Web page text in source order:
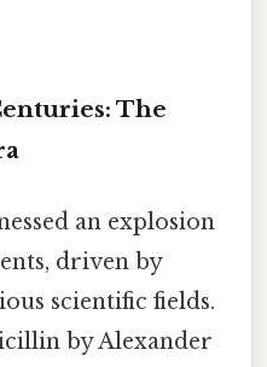
The
an explosion
driven by
scientific fields.
by Alexander